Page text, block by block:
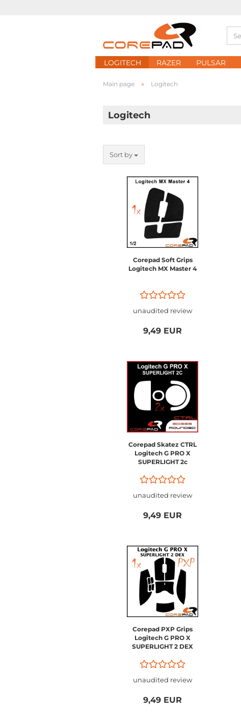
LOGITECH RAZER PULSAR
Main page » Logitech
Logitech
Sort by
Corepad Soft Grips
Logitech MX Master 4
unaudited review
9,49 EUR
Corepad Skatez CTRL
Logitech G PRO X
SUPERLIGHT 2c
unaudited review
9,49 EUR
Corepad PXP Grips
Logitech G PRO X
SUPERLIGHT 2 DEX
unaudited review
9,49 EUR